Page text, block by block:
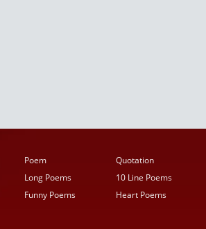
Poem Quotation
Long Poems
10 Line Poems
Funny Poems
Heart Poems